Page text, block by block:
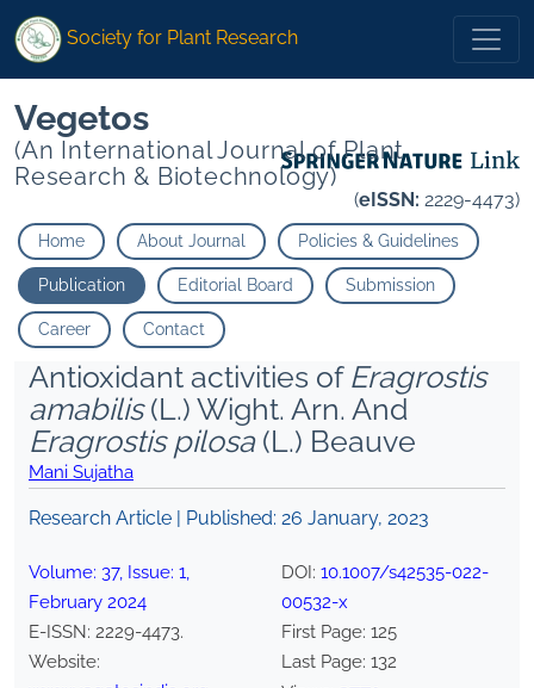
Society for Plant Research
Vegetos
(An International Journal of Plant
Research & Biotechnology)
(eISSN: 2229-4473)
Home About Journal Policies & Guidelines
Publication Editorial Board Submission
Career Contact
Antioxidant activities of Eragrostis
amabilis(L.) Wight. Arn. And
Eragrostis pilosa(L.) Beauve
Mani Sujatha
Research Article | Published: 26 January, 2023
Volume: 37, Issue: 1,
February 2024
E-ISSN: 2229-4473.
Website:
DOI: 10.1007/s42535-022-
00532-x
First Page: 125
Last Page: 132